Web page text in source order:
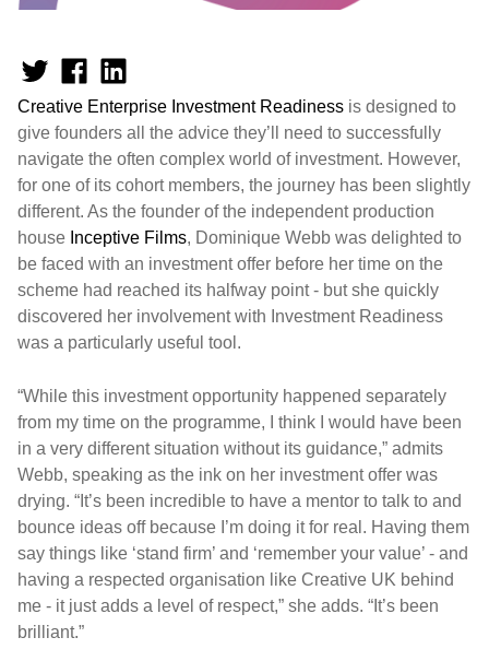
Creative Enterprise Investment Readiness is designed to
give founders all the advice they’ll need to successfully
navigate the often complex world of investment. However,
for one of its cohort members, the journey has been slightly
different. As the founder of the independent production
house Inceptive Films, Dominique Webb was delighted to
be faced with an investment offer before her time on the
scheme had reached its halfway point - but she quickly
discovered her involvement with Investment Readiness
was a particularly useful tool.
“While this investment opportunity happened separately
from my time on the programme, I think I would have been
in a very different situation without its guidance,” admits
Webb, speaking as the ink on her investment offer was
drying. “It’s been incredible to have a mentor to talk to and
bounce ideas off because I’m doing it for real. Having them
say things like ‘stand firm’ and ‘remember your value’ - and
having a respected organisation like Creative UK behind
me - it just adds a level of respect,” she adds. “It’s been
brilliant.”